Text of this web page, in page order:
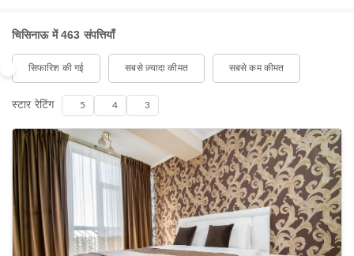
चिसिनाऊ में 463 संपत्तियाँ
सिफारिश की गई सबसे ज़्यादा कीमत सबसे कम कीमत
स्टार रेटिंग 5 4 3